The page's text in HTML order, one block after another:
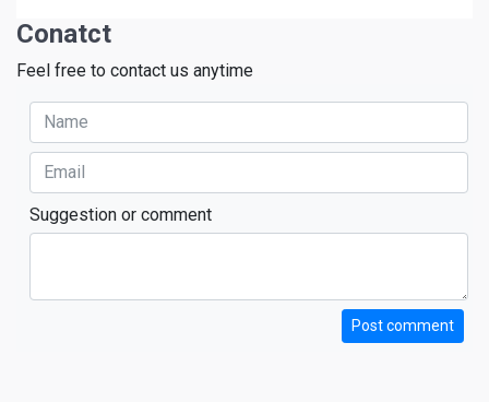
Conatct
Feel free to contact us anytime
Suggestion or comment
Post comment